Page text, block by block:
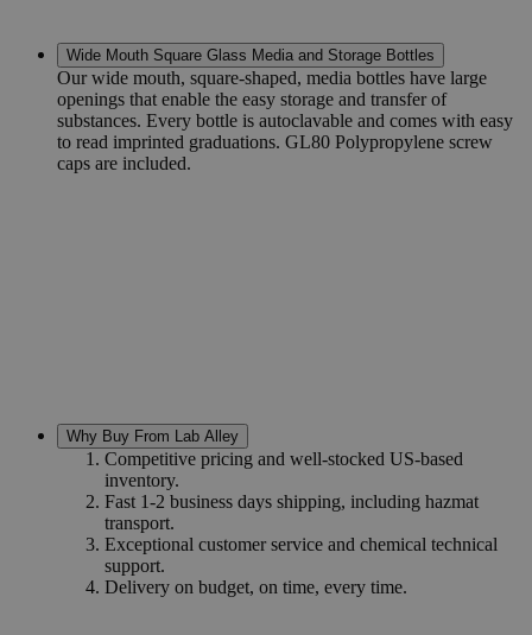
Wide Mouth Square Glass Media and Storage Bottles
Our wide mouth, square-shaped, media bottles have large
openings that enable the easy storage and transfer of
substances. Every bottle is autoclavable and comes with easy
to read imprinted graduations. GL80 Polypropylene screw
caps are included.
Why Buy From Lab Alley
Competitive pricing and well-stocked US-based
inventory.
Fast 1-2 business days shipping, including hazmat
transport.
Exceptional customer service and chemical technical
support.
Delivery on budget, on time, every time.